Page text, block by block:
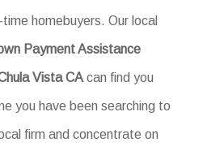
homebuyers. Our local
Payment Assistance
Vista CA can find you
you have been searching to
firm and concentrate on